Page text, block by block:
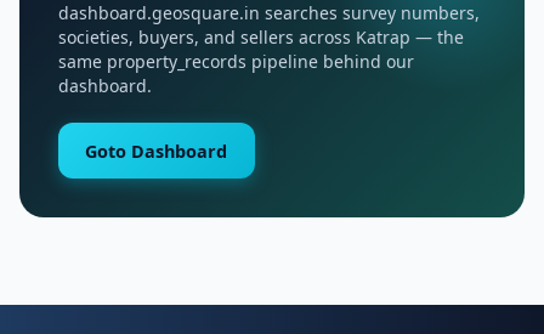
dashboard.geosquare.in searches survey numbers,
societies, buyers, and sellers across Katrap — the
same property_records pipeline behind our
dashboard.
Goto Dashboard